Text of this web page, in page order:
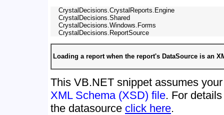
    CrystalDecisions.CrystalReports.Engine
    CrystalDecisions.Shared
    CrystalDecisions.Windows.Forms
Loading a report when the report's DataSource is an
This VB.NET snippet assumes
XML Schema (XSD) file. For
the datasource click here.